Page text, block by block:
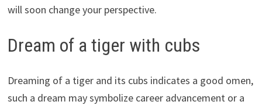
will soon change your perspective.
Dream of a tiger with cubs
Dreaming of a tiger and its cubs indicates a good omen,
such a dream may symbolize career advancement or a